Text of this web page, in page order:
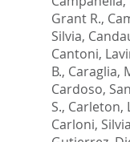
Grant R.,
Silvia,
Cantoni,
B., Caraglia,
Cardoso,
S., Carleton,
Carloni, Silvia